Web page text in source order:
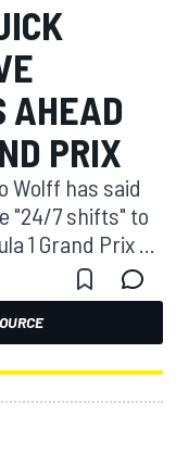
AHEAD
PRIX
Wolff has said
"24/7 shifts" to
1 Grand Prix ...